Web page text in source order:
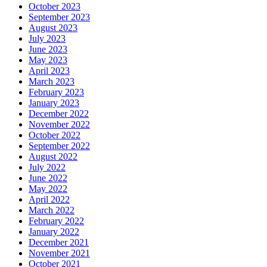
October 2023
September 2023
August 2023
July 2023
June 2023
May 2023
April 2023
March 2023
February 2023
January 2023
December 2022
November 2022
October 2022
September 2022
August 2022
July 2022
June 2022
May 2022
April 2022
March 2022
February 2022
January 2022
December 2021
November 2021
October 2021